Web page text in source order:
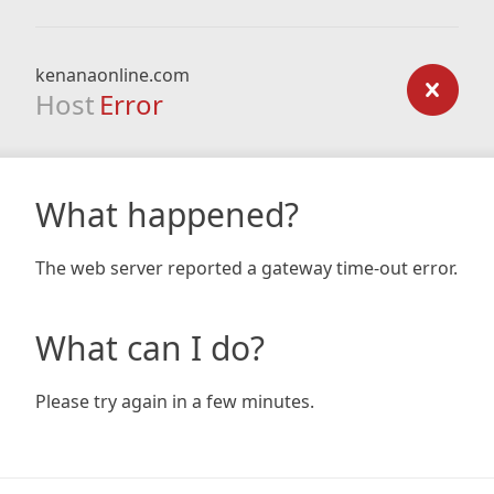
kenanaonline.com
Host Error
What happened?
The web server reported a gateway time-out error.
What can I do?
Please try again in a few minutes.